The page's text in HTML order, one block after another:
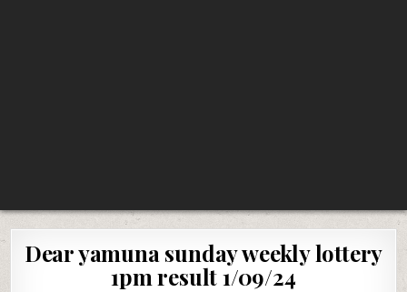
Dear yamuna sunday weekly lottery
1pm result 1/09/24